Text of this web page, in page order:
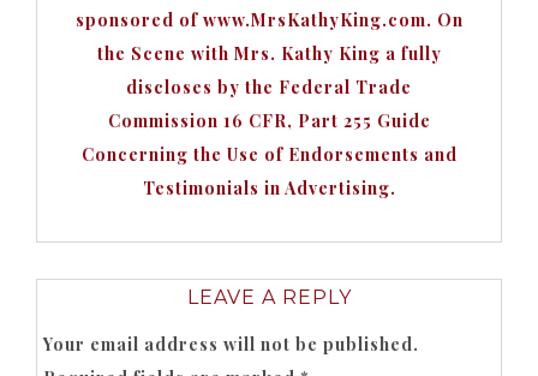
sponsored of www.MrsKathyKing.com. On
the Scene with Mrs. Kathy King a fully
discloses by the Federal Trade
Commission 16 CFR, Part 255 Guide
Concerning the Use of Endorsements and
Testimonials in Advertising.
LEAVE A REPLY
Your email address will not be published.